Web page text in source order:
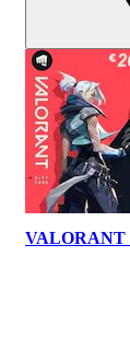
VALORANT